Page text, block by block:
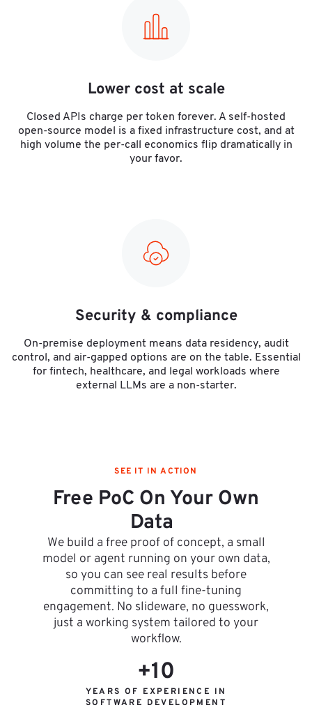
Lower cost at scale
Closed APIs charge per token forever. A self-hosted
open-source model is a fixed infrastructure cost, and at
high volume the per-call economics flip dramatically in
your favor.
Security & compliance
On-premise deployment means data residency, audit
control, and air-gapped options are on the table. Essential
for fintech, healthcare, and legal workloads where
external LLMs are a non-starter.
SEE IT IN ACTION
Free PoC On Your Own
Data
We build a free proof of concept, a small
model or agent running on your own data,
so you can see real results before
committing to a full fine-tuning
engagement. No slideware, no guesswork,
just a working system tailored to your
workflow.
+10
YEARS OF EXPERIENCE IN
SOFTWARE DEVELOPMENT